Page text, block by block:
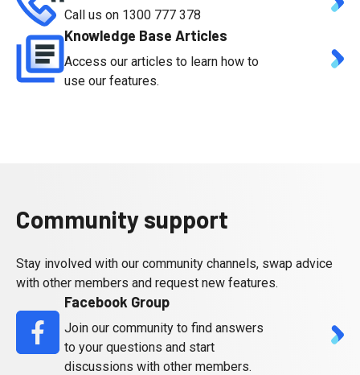
Call us on 1300 777 378
Knowledge Base Articles
Access our articles to learn how to
use our features.
Community support
Stay involved with our community channels, swap advice
with other members and request new features.
Facebook Group
Join our community to find answers
to your questions and start
discussions with other members.